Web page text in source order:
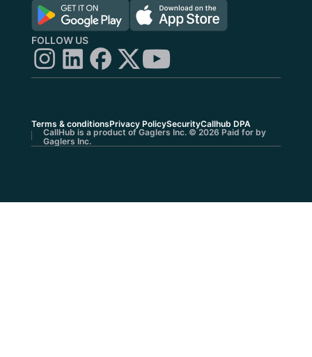
FOLLOW US
Terms & conditionsPrivacy PolicySecurityCallhub DPA
CallHub is a product of Gaglers Inc. © 2026 Paid for by
Gaglers Inc.